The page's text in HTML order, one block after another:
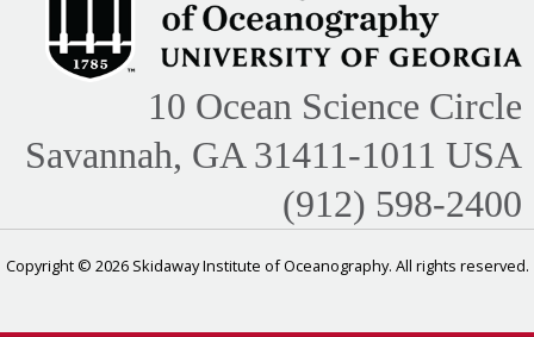
10 Ocean Science Circle
Savannah, GA 31411-1011 USA
(912) 598-2400
Copyright © 2026 Skidaway Institute of Oceanography. All rights reserved.